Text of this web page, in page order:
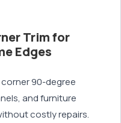
Trim for
Edges
90-degree
and furniture
costly repairs.